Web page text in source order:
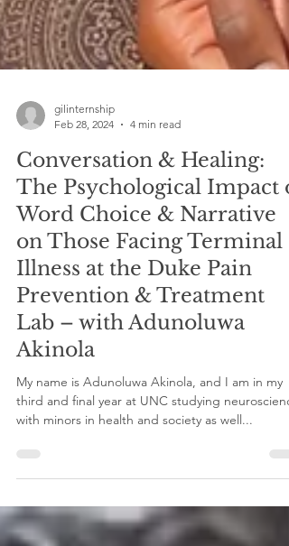
Feb 28, 2024
4 min read
Conversation & Healing:
The Psychological Impact
Word Choice & Narrative
on Those Facing Terminal
Illness at the Duke Pain
Prevention & Treatment
Lab – with Adunoluwa
Akinola
My name is Adunoluwa Akinola, and I am in my
with minors in health and society as well...